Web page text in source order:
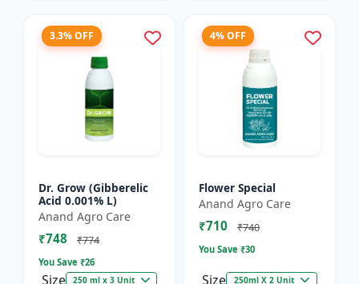
3.3% OFF
Dr. Grow (Gibberelic
Acid 0.001% L)
Anand Agro Care
₹748 ₹774
You Save ₹26
Size 250 ml x 3 Unit
4% OFF
Flower Special
Anand Agro Care
₹710 ₹740
You Save ₹30
Size 250ml X 2 Unit